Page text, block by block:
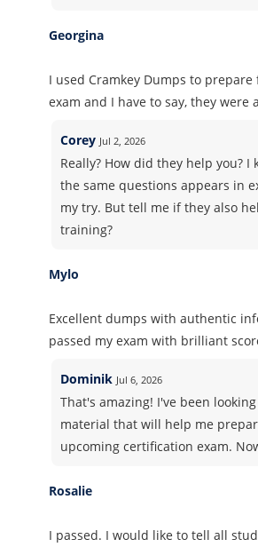
Georgina
I used Cramkey Dumps to
exam and I have to say, they were
Corey Jul 2, 2026
Really? How did they help you? I
the same questions appears in
my try. But tell me if they also
training?
Mylo
Excellent dumps with authentic
passed my exam with brilliant
Dominik Jul 6, 2026
That's amazing! I've been
material that will help me
upcoming certification exam.
Rosalie
I passed. I would like to tell all